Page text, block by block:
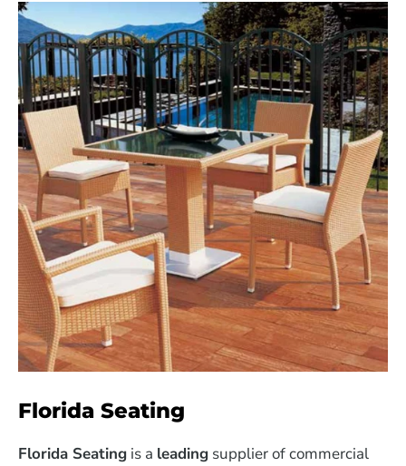
Florida Seating
Florida Seating is a leading supplier of commercial